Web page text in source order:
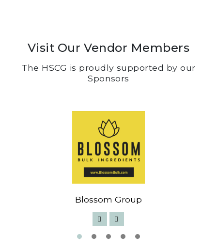
Visit Our Vendor Members
The HSCG is proudly supported by our
Sponsors
Blossom Group